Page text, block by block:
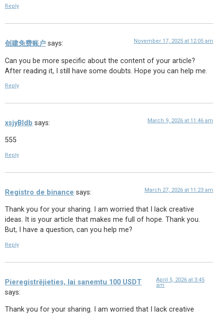
Reply
创建免费账户 says: November 17, 2025 at 12:05 am
Can you be more specific about the content of your article?
After reading it, I still have some doubts. Hope you can help me.
Reply
xsjyBldb says: March 9, 2026 at 11:46 am
555
Reply
Registro de binance says: March 27, 2026 at 11:23 am
Thank you for your sharing. I am worried that I lack creative
ideas. It is your article that makes me full of hope. Thank you.
But, I have a question, can you help me?
Reply
Pieregistrējieties, lai sanemtu 100 USDT
says:
April 5, 2026 at 3:45
am
Thank you for your sharing. I am worried that I lack creative